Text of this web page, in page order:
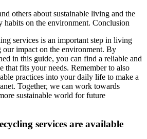
others about sustainable living and the
habits on the environment. Conclusion
services is an important step in living
our impact on the environment. By
in this guide, you can find a reliable and
that fits your needs. Remember to also
practices into your daily life to make a
Together, we can work towards
sustainable world for future
services are available